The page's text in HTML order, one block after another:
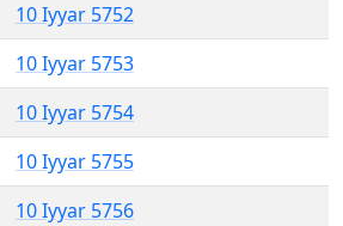
10 Iyyar 5752
10 Iyyar 5753
10 Iyyar 5754
10 Iyyar 5755
10 Iyyar 5756